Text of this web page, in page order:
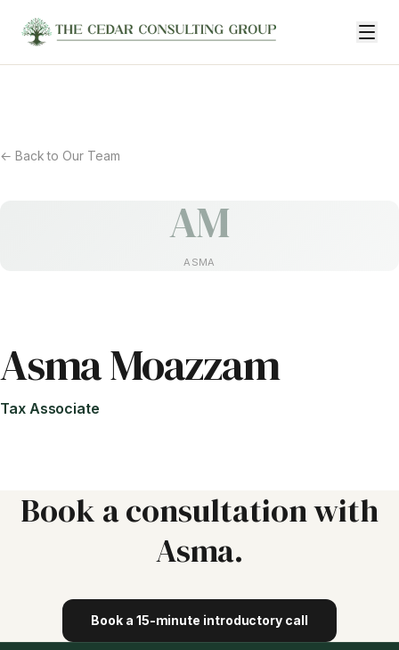
← Back to Our Team
AM
ASMA
Asma Moazzam
Tax Associate
Book a consultation with
Asma.
Book a 15-minute introductory call